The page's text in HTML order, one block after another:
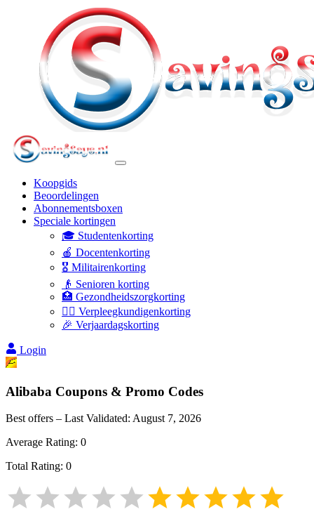
Koopgids
Beoordelingen
Abonnementsboxen
Speciale kortingen
🎓 Studentenkorting
🍎 Docentenkorting
🎖️ Militairenkorting
👴 Senioren korting
🏥 Gezondheidszorgkorting
👩‍⚕️ Verpleegkundigenkorting
🎉 Verjaardagskorting
Login
Alibaba Coupons & Promo Codes
Best offers – Last Validated: August 7, 2026
Average Rating: 0
Total Rating: 0